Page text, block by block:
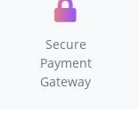
Secure
Payment
Gateway